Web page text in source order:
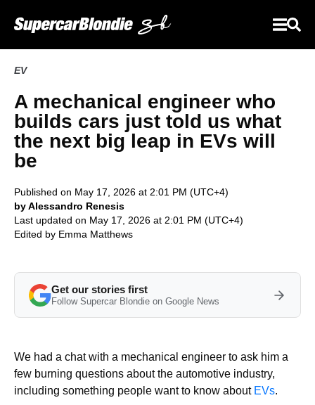
EV
A mechanical engineer who
builds cars just told us what
the next big leap in EVs will
be
Published on May 17, 2026 at 2:01 PM (UTC+4)
by Alessandro Renesis
Last updated on May 17, 2026 at 2:01 PM (UTC+4)
Edited by Emma Matthews
Get our stories first
Follow Supercar Blondie on Google News
We had a chat with a mechanical engineer to ask him a
few burning questions about the automotive industry,
including something people want to know about EVs.